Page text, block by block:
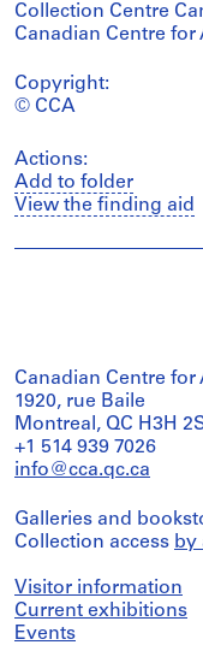
Collection Centre
Canadian Centre for
Copyright:
© CCA
Actions:
Add to folder
View the finding aid
Canadian Centre for
1920, rue Baile
Montreal, QC H3H
+1 514 939 7026
info@cca.qc.ca
Galleries and
Collection access by
Visitor information
Current exhibitions
Events